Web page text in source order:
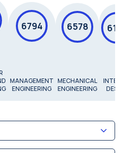
6794
MANAGEMENT
ENGINEERING
6578
MECHANICAL
ENGINEERING